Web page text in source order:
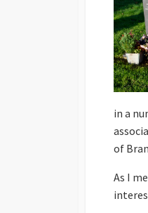
in a
of
As I